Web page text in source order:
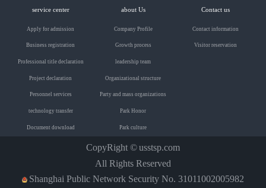
service center
Apply for admission
Business registration
Professional title declaration
Project declaration
Personnel services
technology transfer
Document download
about Us
Company Profile
Growth process
leadership team
Organizational structure
Party and mass organizations
Park Honor
Park culture
Contact us
Contact information
Visitor reservation
CopyRight ©usstsp.com
All Rights Reserved
Shanghai Public Network Security No. 31011002005982